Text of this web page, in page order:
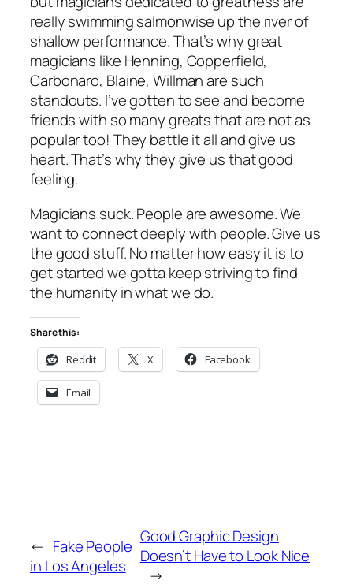
really swimming salmonwise up the river of
shallow performance. That’s why great
magicians like Henning, Copperfield,
Carbonaro, Blaine, Willman are such
standouts. I’ve gotten to see and become
friends with so many greats that are not as
popular too! They battle it all and give us
heart. That’s why they give us that good
feeling.
Magicians suck. People are awesome. We
want to connect deeply with people. Give us
the good stuff. No matter how easy it is to
get started we gotta keep striving to find
the humanity in what we do.
Share this:
Reddit X Facebook
Email
← Fake People
in Los Angeles
Good Graphic Design
Doesn’t Have to Look Nice
→